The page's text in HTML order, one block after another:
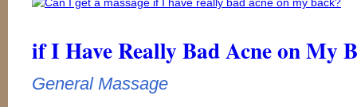
if I Have Really Bad Acne on My
General Massage